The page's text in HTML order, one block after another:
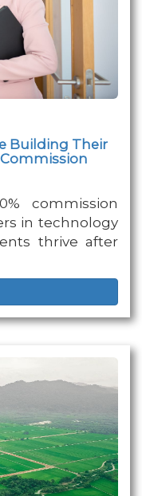
Building Their
commission
in technology
thrive after